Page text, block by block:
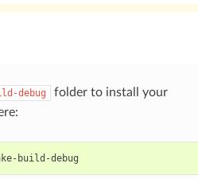
debug
folder to install your